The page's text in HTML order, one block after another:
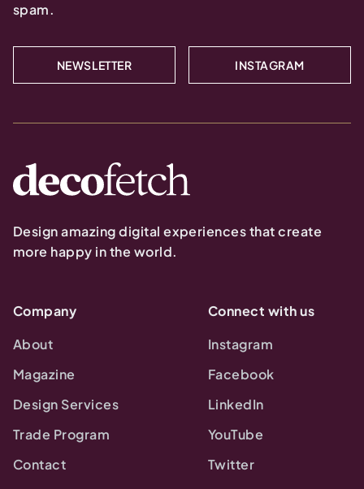
spam.
NEWSLETTER INSTAGRAM
Design amazing digital experiences that create
more happy in the world.
Company
About
Magazine
Design Services
Trade Program
Contact
Connect with us
Instagram
Facebook
LinkedIn
YouTube
Twitter